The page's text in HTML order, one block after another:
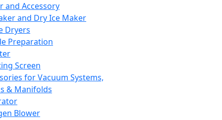
and Accessory
and Dry Ice Maker
Dryers
Preparation
Screen
for Vacuum Systems,
& Manifolds
Blower